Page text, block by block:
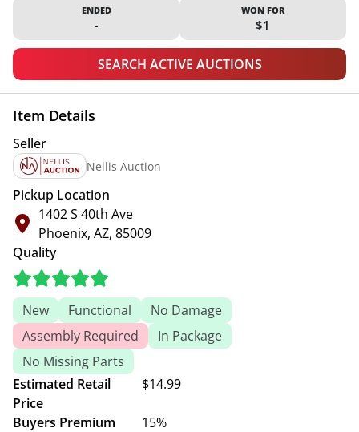
ENDED
-
WON FOR
$1
SEARCH ACTIVE AUCTIONS
Item Details
Seller
Nellis Auction
Pickup Location
1402 S 40th Ave
Phoenix, AZ, 85009
Quality
New Functional
No Damage
Assembly Required
In Package
No Missing Parts
Estimated Retail
Price
$14.99
Buyers Premium
15%